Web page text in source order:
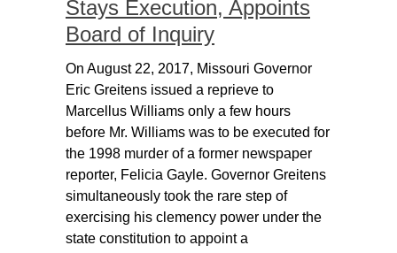
Stays Execution, Appoints
Board of Inquiry
On August 22, 2017, Missouri Governor
Eric Greitens issued a reprieve to
Marcellus Williams only a few hours
before Mr. Williams was to be executed for
the 1998 murder of a former newspaper
reporter, Felicia Gayle. Governor Greitens
simultaneously took the rare step of
exercising his clemency power under the
state constitution to appoint a